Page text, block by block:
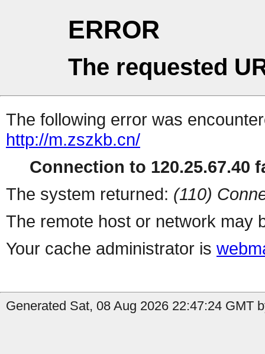
ERROR
The requested
The following error was
http://m.zszkb.cn/
Connection to 120.25.67.40
The system returned: (110)
The remote host or network may
Your cache administrator is
Generated Sat, 08 Aug 2026 22:47:24 GMT